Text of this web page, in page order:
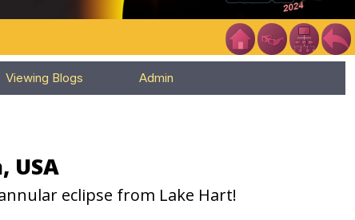
Viewing Blogs Admin
USA
eclipse from Lake Hart!